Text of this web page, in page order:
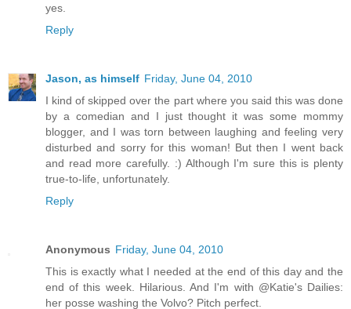
yes.
Reply
Jason, as himself Friday, June 04, 2010
I kind of skipped over the part where you said this was done
by a comedian and I just thought it was some mommy
blogger, and I was torn between laughing and feeling very
disturbed and sorry for this woman! But then I went back
and read more carefully. :) Although I'm sure this is plenty
true-to-life, unfortunately.
Reply
Anonymous Friday, June 04, 2010
This is exactly what I needed at the end of this day and the
end of this week. Hilarious. And I'm with @Katie's Dailies:
her posse washing the Volvo? Pitch perfect.